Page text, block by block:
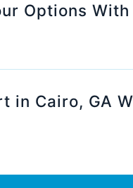
Options
in Cairo, GA